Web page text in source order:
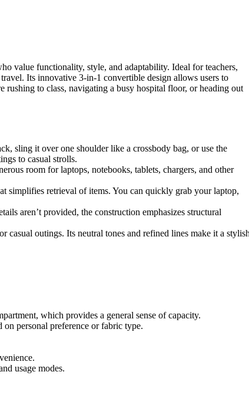
value functionality, style, and adaptability. Ideal for teachers,
Its innovative 3-in-1 convertible design allows users to
to class, navigating a busy hospital floor, or heading out
sling it over one shoulder like a crossbody bag, or use the
to casual strolls.
room for laptops, notebooks, tablets, chargers, and other
simplifies retrieval of items. You can quickly grab your laptop,
aren’t provided, the construction emphasizes structural
outings. Its neutral tones and refined lines make it a
which provides a general sense of capacity.
personal preference or fabric type.
usage modes.